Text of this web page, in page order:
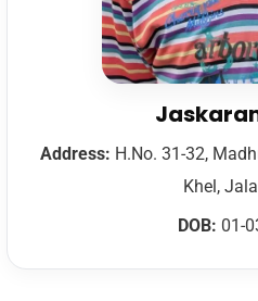
Address: H.No. 31-32,
Khel,
DOB: 01-